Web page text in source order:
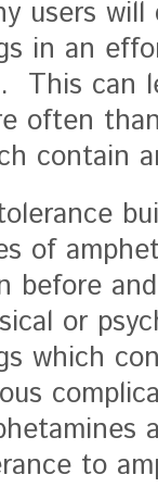
users
in an
This can
often
contain
of
before
or
which
to